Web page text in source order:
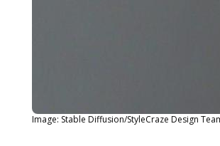
Image: Stable Diffusion/StyleCraze Design